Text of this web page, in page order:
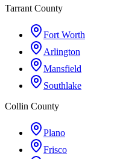
Tarrant County
Fort Worth
Arlington
Mansfield
Southlake
Collin County
Plano
Frisco